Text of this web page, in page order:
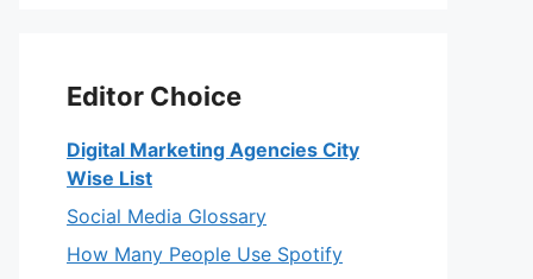
Editor Choice
Digital Marketing Agencies City
Wise List
Social Media Glossary
How Many People Use Spotify